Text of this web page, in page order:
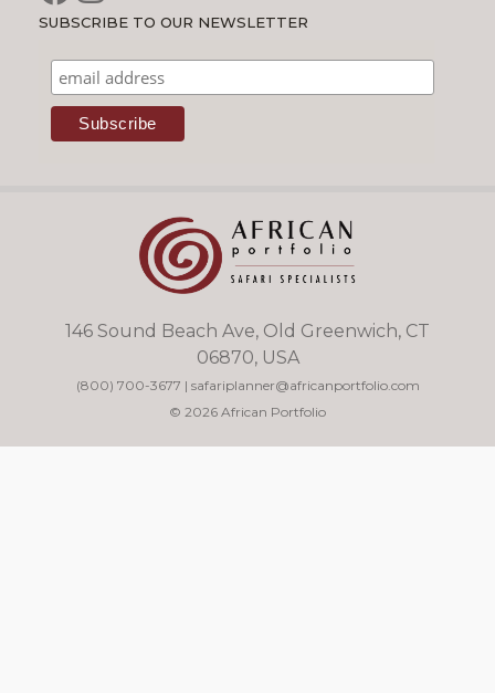
SUBSCRIBE TO OUR NEWSLETTER
146 Sound Beach Ave, Old Greenwich, CT
06870, USA
(800) 700-3677 | safariplanner@africanportfolio.com
© 2026 African Portfolio